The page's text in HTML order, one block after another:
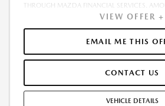
THROUGH MAZDA FINANCIAL SERVICES.
AND OTHER FACTORS MAY AFFECT
FREIGHT. DOES NOT INCLUDE TAX, TAG,
DEALER DOC FEE. THE PAYMENT QUOTE
TAXES AND FEES WILL BE PAID AT THE TIME
TAXES AND FEES ARE NOT PAID BY
THE QUOTED PAYMENT WILL BE HIGHER
BE INCLUDED IN THE AMOUNT FINANCED.
VIEW OFFER +
EMAIL ME THIS
CONTACT US
VEHICLE DETAILS